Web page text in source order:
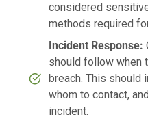
considered
methods required
Incident Response:
should follow when
breach. This should
whom to contact,
incident.